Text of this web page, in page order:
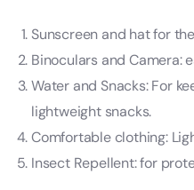
Sunscreen and hat for
Binoculars and Camera:
Water and Snacks: For
lightweight snacks.
Comfortable clothing:
Insect Repellent: for